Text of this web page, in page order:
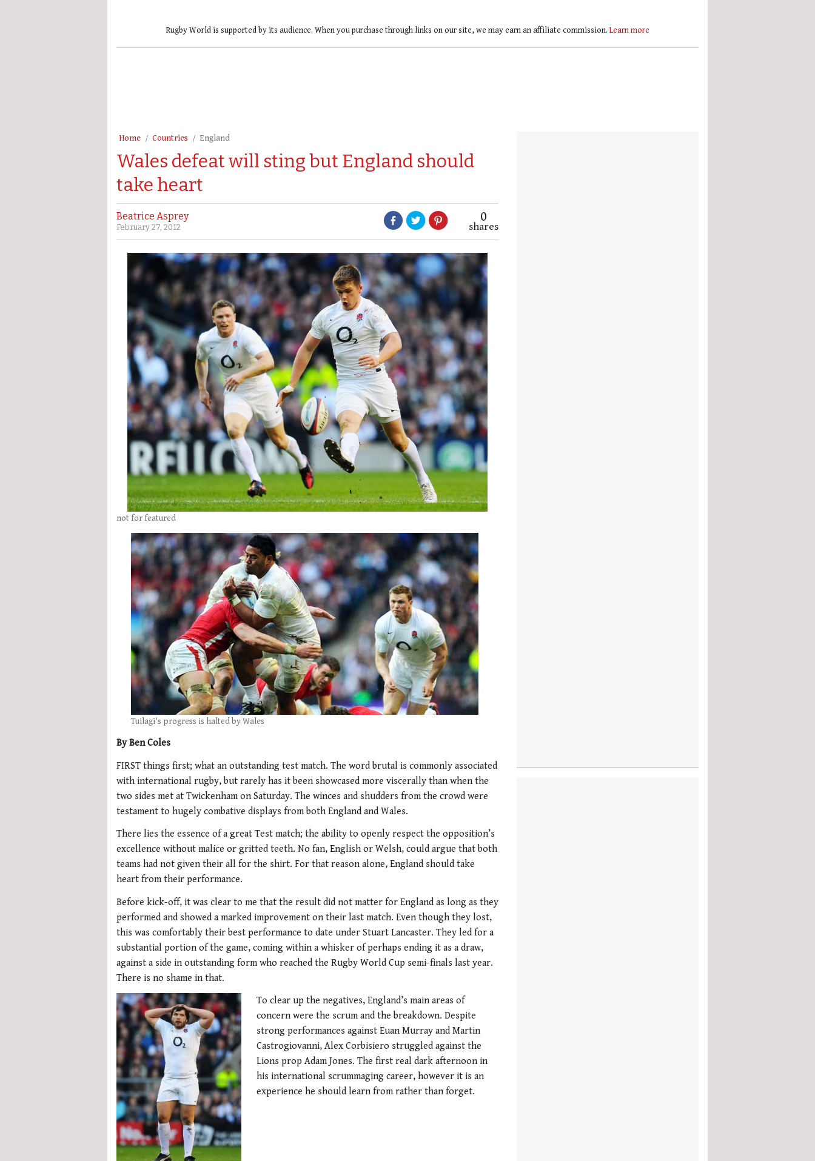
Rugby World is supported by its audience. When you purchase through links on our site, we may earn an affiliate commission. Learn more
Home Countries England
Wales defeat will sting but England should
take heart
Beatrice Asprey
February 27, 2012
0
shares
not for featured
Tuilagi's progress is halted by Wales
By Ben Coles
FIRST things first; what an outstanding test match. The word brutal is commonly associated
with international rugby, but rarely has it been showcased more viscerally than when the
two sides met at Twickenham on Saturday. The winces and shudders from the crowd were
testament to hugely combative displays from both England and Wales.
There lies the essence of a great Test match; the ability to openly respect the opposition’s
excellence without malice or gritted teeth. No fan, English or Welsh, could argue that both
teams had not given their all for the shirt. For that reason alone, England should take
heart from their performance.
Before kick-off, it was clear to me that the result did not matter for England as long as they
performed and showed a marked improvement on their last match. Even though they lost,
this was comfortably their best performance to date under Stuart Lancaster. They led for a
substantial portion of the game, coming within a whisker of perhaps ending it as a draw,
against a side in outstanding form who reached the Rugby World Cup semi-finals last year.
There is no shame in that.
To clear up the negatives, England’s main areas of
concern were the scrum and the breakdown. Despite
strong performances against Euan Murray and Martin
Castrogiovanni, Alex Corbisiero struggled against the
Lions prop Adam Jones. The first real dark afternoon in
his international scrummaging career, however it is an
experience he should learn from rather than forget.